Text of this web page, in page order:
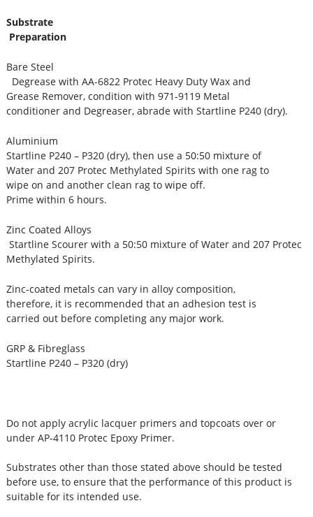
Substrate
Preparation
Bare Steel
Degrease with AA-6822 Protec Heavy Duty Wax and
Grease Remover, condition with 971-9119 Metal
conditioner and Degreaser, abrade with Startline P240 (dry).
Aluminium
Startline P240 – P320 (dry), then use a 50:50 mixture of
Water and 207 Protec Methylated Spirits with one rag to
wipe on and another clean rag to wipe off.
Prime within 6 hours.
Zinc Coated Alloys
Startline Scourer with a 50:50 mixture of Water and 207 Protec
Methylated Spirits.
Zinc-coated metals can vary in alloy composition,
therefore, it is recommended that an adhesion test is
carried out before completing any major work.
GRP & Fibreglass
Startline P240 – P320 (dry)
Do not apply acrylic lacquer primers and topcoats over or
under AP-4110 Protec Epoxy Primer.
Substrates other than those stated above should be tested
before use, to ensure that the performance of this product is
suitable for its intended use.